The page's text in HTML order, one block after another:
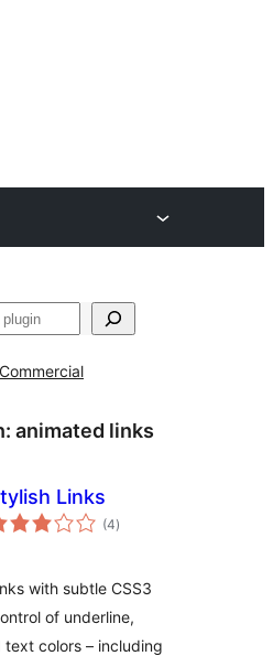
Commercial
animated links
Links
(4kabuuang
ratings
)
with subtle CSS3
of underline,
colors – including